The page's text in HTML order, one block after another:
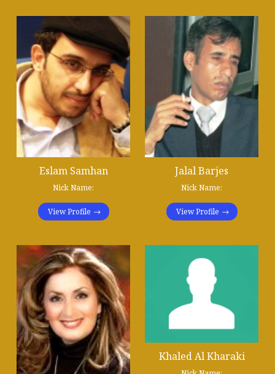
Eslam Samhan
Nick Name:
View Profile
Jalal Barjes
Nick Name:
View Profile
Khaled Al Kharaki